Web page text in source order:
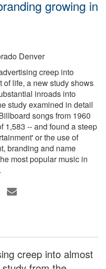
growing in
Denver
creep into
of life, a new study shows
inroads into
study examined in detail
songs from 1960
1,583 -- and found a steep
or the use of
branding and name
most popular music in
creep into almost